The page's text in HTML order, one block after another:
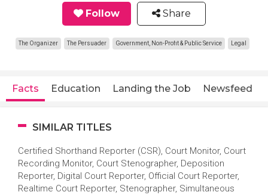
Follow Share
The Organizer The Persuader Government, Non-Profit & Public Service Legal
Facts Education Landing the Job Newsfeed
SIMILAR TITLES
Certified Shorthand Reporter (CSR), Court Monitor, Court
Recording Monitor, Court Stenographer, Deposition
Reporter, Digital Court Reporter, Official Court Reporter,
Realtime Court Reporter, Stenographer, Simultaneous